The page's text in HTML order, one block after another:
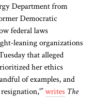
Department from
Democratic
federal laws
leaning organizations
that alleged
her ethics
of examples, and
resignation,'”writes The